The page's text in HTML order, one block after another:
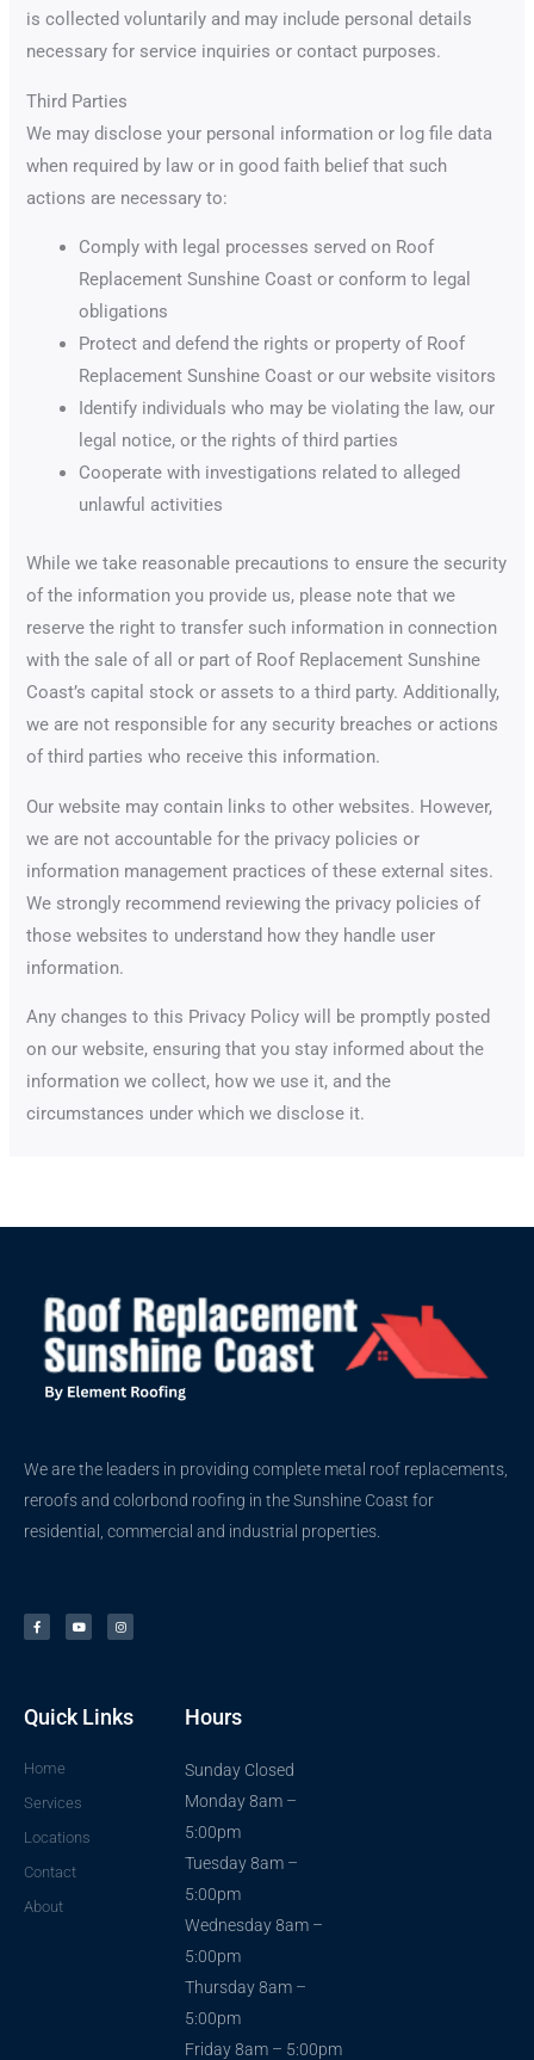
is collected voluntarily and may include personal details
necessary for service inquiries or contact purposes.
Third Parties
We may disclose your personal information or log file data
when required by law or in good faith belief that such
actions are necessary to:
Comply with legal processes served on Roof
Replacement Sunshine Coast or conform to legal
obligations
Protect and defend the rights or property of Roof
Replacement Sunshine Coast or our website visitors
Identify individuals who may be violating the law, our
legal notice, or the rights of third parties
Cooperate with investigations related to alleged
unlawful activities
While we take reasonable precautions to ensure the security
of the information you provide us, please note that we
reserve the right to transfer such information in connection
with the sale of all or part of Roof Replacement Sunshine
Coast’s capital stock or assets to a third party. Additionally,
we are not responsible for any security breaches or actions
of third parties who receive this information.
Our website may contain links to other websites. However,
we are not accountable for the privacy policies or
information management practices of these external sites.
We strongly recommend reviewing the privacy policies of
those websites to understand how they handle user
information.
Any changes to this Privacy Policy will be promptly posted
on our website, ensuring that you stay informed about the
information we collect, how we use it, and the
circumstances under which we disclose it.
We are the leaders in providing complete metal roof replacements,
reroofs and colorbond roofing in the Sunshine Coast for
residential, commercial and industrial properties.
c
e
b
u
t
u
s
t
a
Quick Links
Home
Services
Locations
Contact
About
Hours
Sunday Closed
Monday 8am –
5:00pm
Tuesday 8am –
5:00pm
Wednesday 8am –
5:00pm
Thursday 8am –
5:00pm
Friday 8am – 5:00pm